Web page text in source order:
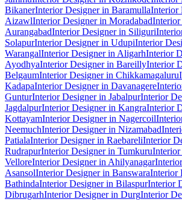
BikanerInterior Designer in BaramullaInterior
AizawlInterior Designer in MoradabadInterior
AurangabadInterior Designer in Siliguri
SolapurInterior Designer in UdupiInterior
WarangalInterior Designer in AligarhInterior
AyodhyaInterior Designer in BareillyInterior
BelgaumInterior Designer in Chikkamagaluru
KadapaInterior Designer in Davanagere
GunturInterior Designer in JabalpurInterior
JagdalpurInterior Designer in KangraInterior
KottayamInterior Designer in Nagercoil
NeemuchInterior Designer in Nizamabad
PatialaInterior Designer in RaebareliInterior
RudrapurInterior Designer in TumkuruInterior
VelloreInterior Designer in Ahilyanagar
AsansolInterior Designer in BanswaraInterior
BathindaInterior Designer in BilaspurInterior
DibrugarhInterior Designer in DurgInterior